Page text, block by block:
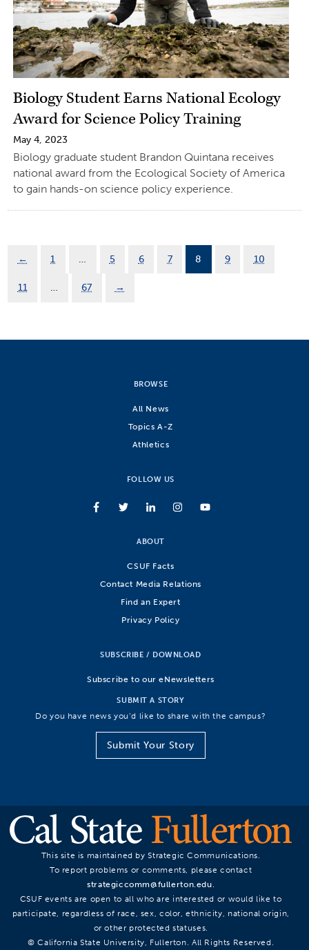
Biology Student Earns National Ecology
Award for Science Policy Training
May 4, 2023
Biology graduate student Brandon Quintana receives
national award from the Ecological Society of America
to gain hands-on science policy experience.
← 1 … 5 6 7 8 9 10
11 … 67 →
BROWSE
All News
Topics A-Z
Athletics
FOLLOW US
ABOUT
CSUF Facts
Contact Media Relations
Find an Expert
Privacy Policy
SUBSCRIBE / DOWNLOAD
Subscribe to our eNewsletters
SUBMIT A STORY
Do you have news you’d like to share with the campus?
Submit Your Story
This site is maintained by Strategic Communications.
To report problems or comments, please contact
strategiccomm@fullerton.edu.
CSUF events are open to all who are interested or would like to
participate, regardless of race, sex, color, ethnicity, national origin,
or other protected statuses.
© California State University, Fullerton. All Rights Reserved.